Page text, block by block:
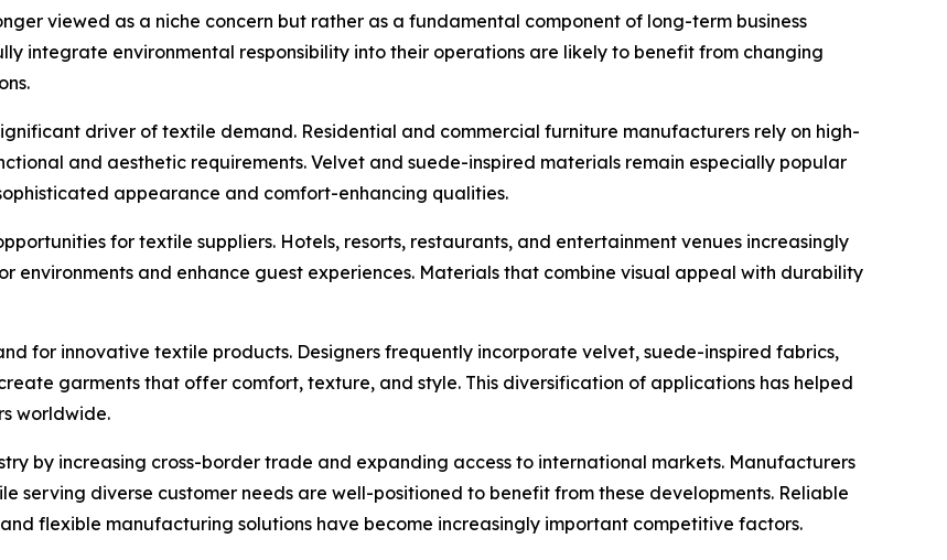
viewed as a niche concern but rather as a fundamental component of long-term business
integrate environmental responsibility into their operations are likely to benefit from changing
driver of textile demand. Residential and commercial furniture manufacturers rely on high-
and aesthetic requirements. Velvet and suede-inspired materials remain especially popular
appearance and comfort-enhancing qualities.
for textile suppliers. Hotels, resorts, restaurants, and entertainment venues increasingly
environments and enhance guest experiences. Materials that combine visual appeal with durability
for innovative textile products. Designers frequently incorporate velvet, suede-inspired fabrics,
garments that offer comfort, texture, and style. This diversification of applications has helped
worldwide.
by increasing cross-border trade and expanding access to international markets. Manufacturers
serving diverse customer needs are well-positioned to benefit from these developments. Reliable
flexible manufacturing solutions have become increasingly important competitive factors.